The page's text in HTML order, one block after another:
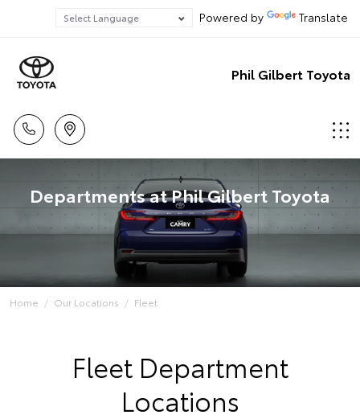
Powered by Translate
Phil Gilbert Toyota
Departments at Phil Gilbert Toyota
Home Our Locations Fleet
Fleet Department
Locations